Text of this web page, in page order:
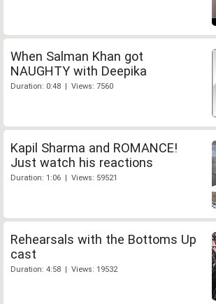
When Salman Khan got
NAUGHTY with Deepika
Duration: 0:48 | Views: 7560
Kapil Sharma and ROMANCE!
Just watch his reactions
Duration: 1:06 | Views: 59521
Rehearsals with the Bottoms Up
cast
Duration: 4:58 | Views: 19532